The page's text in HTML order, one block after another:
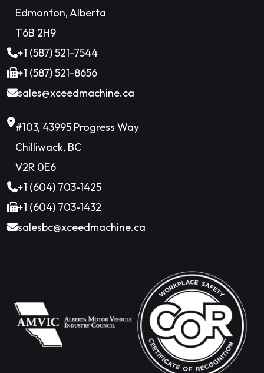
Edmonton, Alberta
T6B 2H9
+1 (587) 521-7544
+1 (587) 521-8656
sales@xceedmachine.ca
#103, 43995 Progress Way
Chilliwack, BC
V2R 0E6
+1 (604) 703-1425
+1 (604) 703-1432
salesbc@xceedmachine.ca